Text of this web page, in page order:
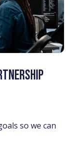
so we can